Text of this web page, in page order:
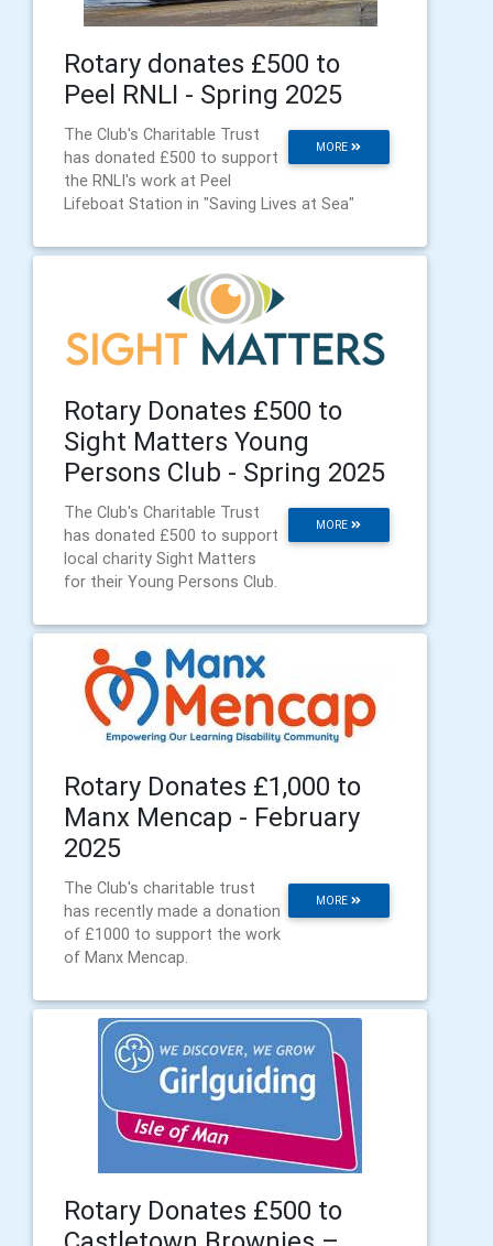
Rotary donates £500 to
Peel RNLI - Spring 2025
MORE
The Club's Charitable Trust
has donated £500 to support
the RNLI's work at Peel
Lifeboat Station in "Saving Lives at Sea"
Rotary Donates £500 to
Sight Matters Young
Persons Club - Spring 2025
MORE
The Club's Charitable Trust
has donated £500 to support
local charity Sight Matters
for their Young Persons Club.
Rotary Donates £1,000 to
Manx Mencap - February
2025
MORE
The Club's charitable trust
has recently made a donation
of £1000 to support the work
of Manx Mencap.
Rotary Donates £500 to